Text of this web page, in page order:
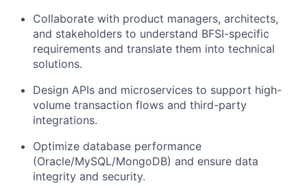
Collaborate with product managers, architects,
and stakeholders to understand BFSI-specific
requirements and translate them into technical
solutions.
Design APIs and microservices to support high-
volume transaction flows and third-party
integrations.
Optimize database performance
(Oracle/MySQL/MongoDB) and ensure data
integrity and security.